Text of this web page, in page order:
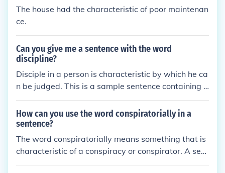
The house had the characteristic of poor maintenan
ce.
Can you give me a sentence with the word
discipline?
Disciple in a person is characteristic by which he ca
n be judged. This is a sample sentence containing d
iscipline.
How can you use the word conspiratorially in a
sentence?
The word conspiratorially means something that is
characteristic of a conspiracy or conspirator. A sent
ence is: "He looked at his plan conspiratorially and l